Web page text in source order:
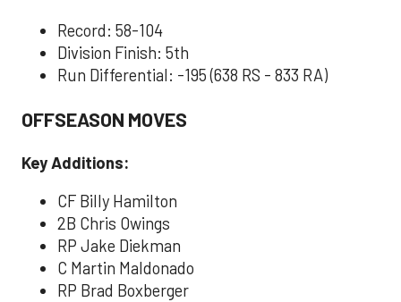
Record: 58-104
Division Finish: 5th
Run Differential: -195 (638 RS - 833 RA)
OFFSEASON MOVES
Key Additions:
CF Billy Hamilton
2B Chris Owings
RP Jake Diekman
C Martin Maldonado
RP Brad Boxberger